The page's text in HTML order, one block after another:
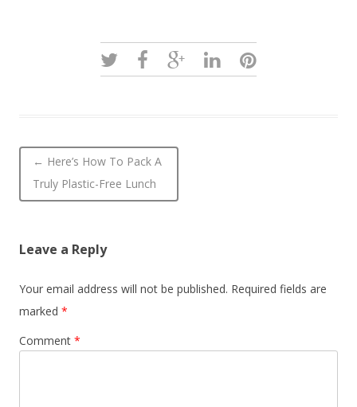
Post navigation
← Here’s How To Pack A
Truly Plastic-Free Lunch
Leave a Reply
Your email address will not be published. Required fields are
marked *
Comment *